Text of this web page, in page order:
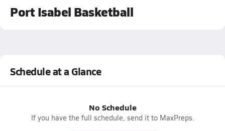
Port Isabel Basketball
Schedule at a Glance
No Schedule
If you have the full schedule, send it to MaxPreps.